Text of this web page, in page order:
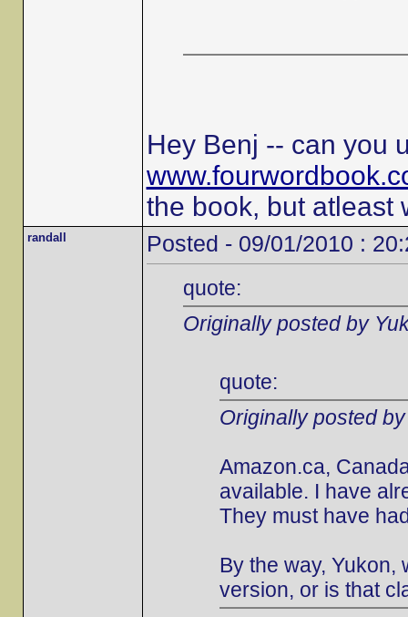
Hey Benj -- can you
the book, but atleast
randall Posted - 09/01/2010 :
quote:
Originally posted by
quote:
Originally posted
Amazon.ca,
available. I have
They must have
By the way, Yukon,
version, or is that